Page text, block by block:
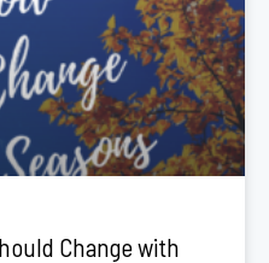
Change with